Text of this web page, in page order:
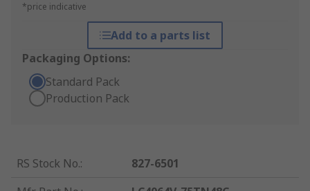
*price indicative
Add to a parts list
Packaging Options:
Standard Pack
Production Pack
RS Stock No.:
827-6501